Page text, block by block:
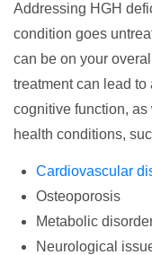
Addressing HGH
condition goes
can be on your
treatment can lead
cognitive function,
health conditions,
Cardiovascular
Osteoporosis
Metabolic
Neurological